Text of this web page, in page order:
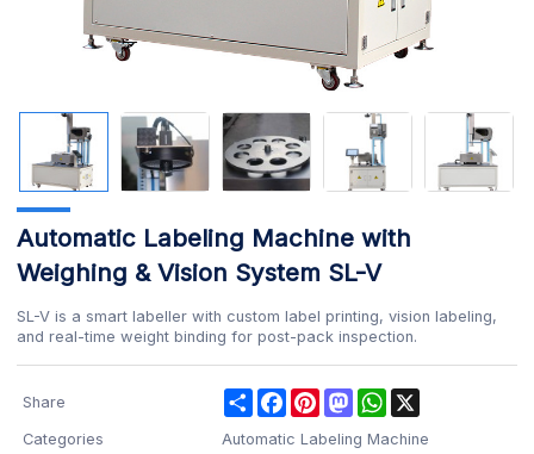
Automatic Labeling Machine with
Weighing & Vision System SL-V
SL-V is a smart labeller with custom label printing, vision labeling,
and real-time weight binding for post-pack inspection.
Share ShareFacebookPinterestMastodonWhatsApp
Categories
Automatic Labeling Machine